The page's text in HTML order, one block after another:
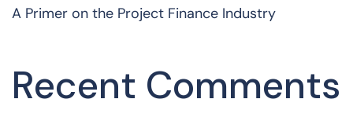
A Primer on the Project Finance Industry
Recent Comments